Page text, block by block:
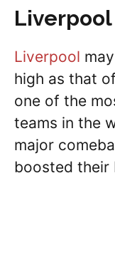
Liverpool
Liverpool
high as that
one of the
teams in the
major
boosted their